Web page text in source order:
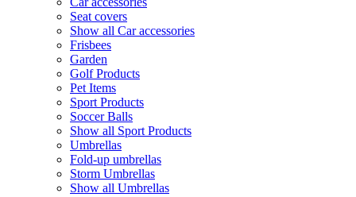
Seat covers
Show all Car accessories
Frisbees
Garden
Golf Products
Pet Items
Sport Products
Soccer Balls
Show all Sport Products
Umbrellas
Fold-up umbrellas
Storm Umbrellas
Show all Umbrellas